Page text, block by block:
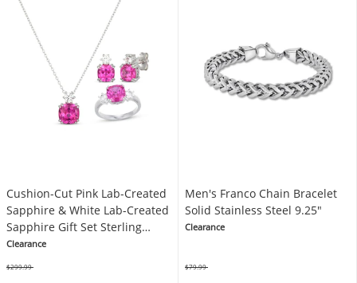
Cushion-Cut Pink Lab-Created
Sapphire & White Lab-Created
Sapphire Gift Set Sterling
Silver
Clearance
$299.99
Men's Franco Chain Bracelet
Solid Stainless Steel 9.25"
Clearance
$79.99